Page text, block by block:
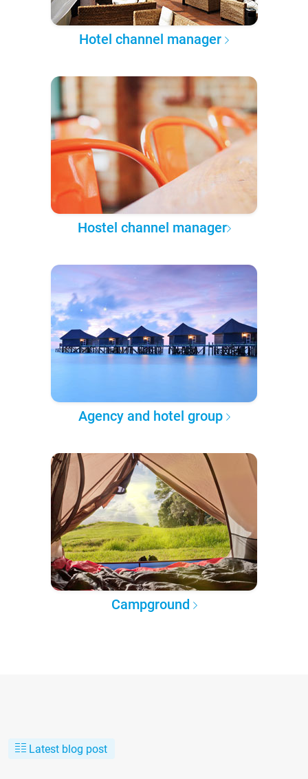
Hotel channel manager
Hostel channel manager
Agency and hotel group
Campground
Latest blog post